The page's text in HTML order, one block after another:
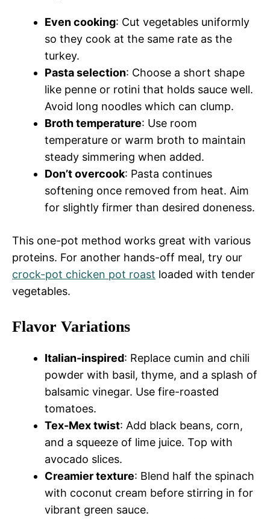
Even cooking: Cut vegetables uniformly
so they cook at the same rate as the
turkey.
Pasta selection: Choose a short shape
like penne or rotini that holds sauce well.
Avoid long noodles which can clump.
Broth temperature: Use room
temperature or warm broth to maintain
steady simmering when added.
Don’t overcook: Pasta continues
softening once removed from heat. Aim
for slightly firmer than desired doneness.
This one-pot method works great with various
proteins. For another hands-off meal, try our
crock-pot chicken pot roast loaded with tender
vegetables.
Flavor Variations
Italian-inspired: Replace cumin and chili
powder with basil, thyme, and a splash of
balsamic vinegar. Use fire-roasted
tomatoes.
Tex-Mex twist: Add black beans, corn,
and a squeeze of lime juice. Top with
avocado slices.
Creamier texture: Blend half the spinach
with coconut cream before stirring in for
vibrant green sauce.